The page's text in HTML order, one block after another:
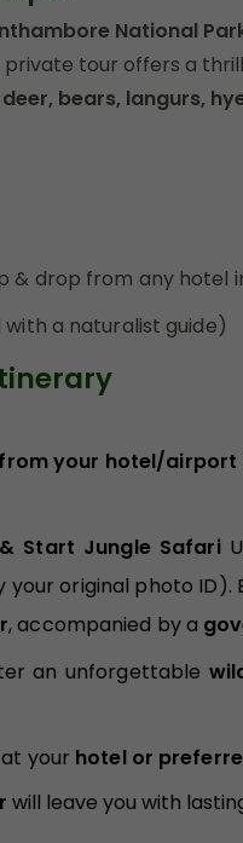
National
tour offers a
bears, langurs,
& drop from any hotel
a naturalist guide)
your hotel/airport
Start Jungle Safari
your original photo ID).
, accompanied by a
an unforgettable
your hotel or
will leave you with